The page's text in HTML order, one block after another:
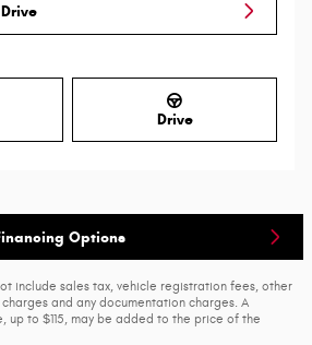
Drive
Options
include sales tax, vehicle registration fees, other
and any documentation charges. A
to $115, may be added to the price of the